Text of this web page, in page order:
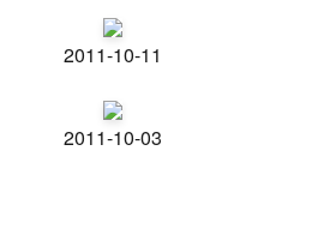
2011-10-11
2011-10-03